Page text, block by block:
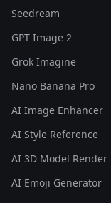
Seedream
GPT Image 2
Grok Imagine
Nano Banana Pro
AI Image Enhancer
AI Style Reference
AI 3D Model Render
AI Emoji Generator